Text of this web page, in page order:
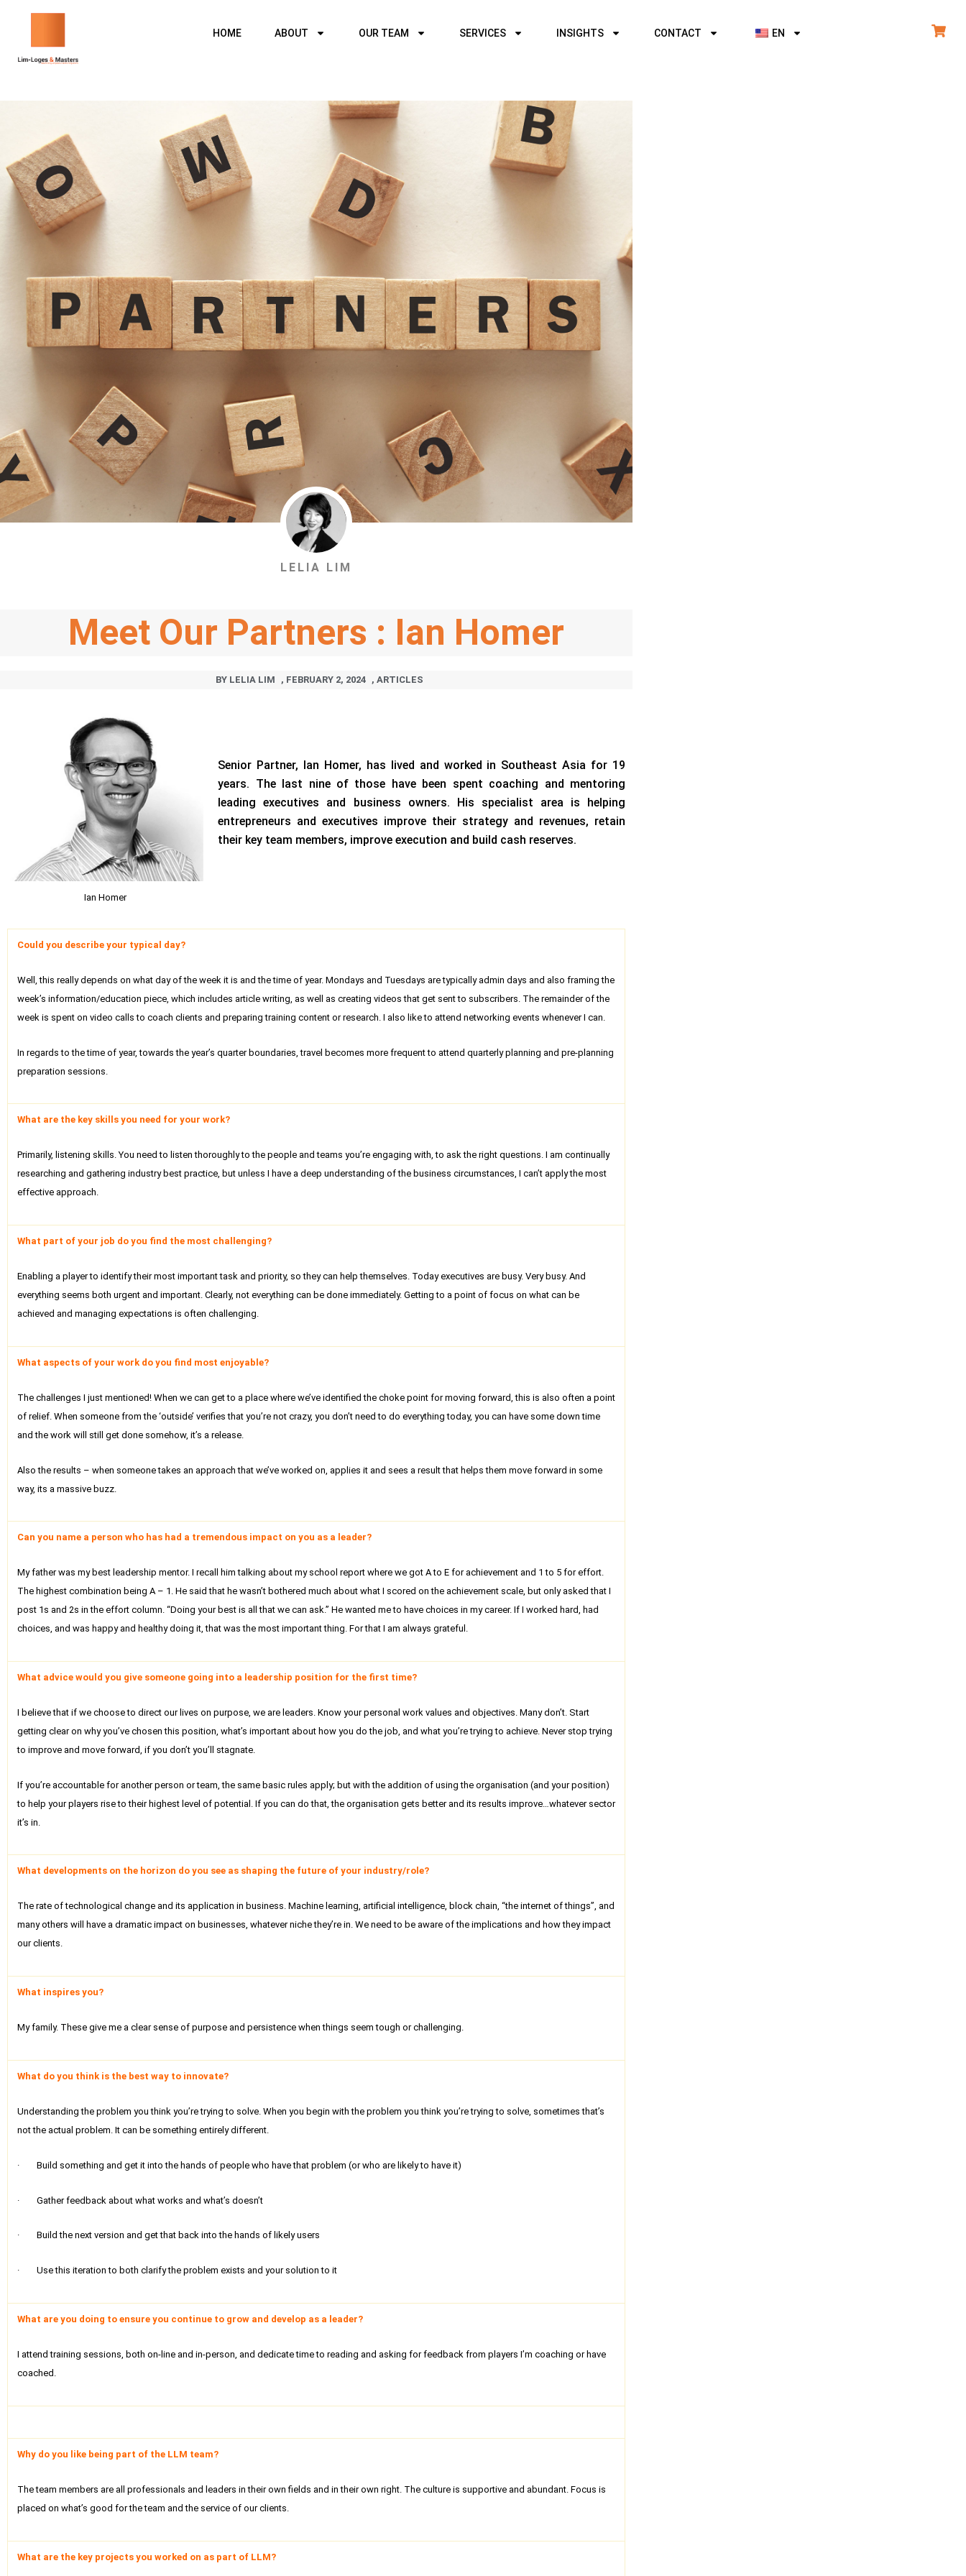
content
HOME ABOUT OUR TEAM SERVICES INSIGHTS CONTACT EN
LELIA LIM
Meet Our Partners : Ian Homer
BYLELIA LIM , FEBRUARY 2, 2024 , ARTICLES
Ian Homer
Senior Partner, Ian Homer, has lived and worked in Southeast Asia for 19
years. The last nine of those have been spent coaching and mentoring
leading executives and business owners. His specialist area is helping
entrepreneurs and executives improve their strategy and revenues, retain
their key team members, improve execution and build cash reserves.
Could you describe your typical day?
Well, this really depends on what day of the week it is and the time of year. Mondays and Tuesdays are typically admin days and also framing the
week’s information/education piece, which includes article writing, as well as creating videos that get sent to subscribers. The remainder of the
week is spent on video calls to coach clients and preparing training content or research. I also like to attend networking events whenever I can.
In regards to the time of year, towards the year’s quarter boundaries, travel becomes more frequent to attend quarterly planning and pre-planning
preparation sessions.
What are the key skills you need for your work?
Primarily, listening skills. You need to listen thoroughly to the people and teams you’re engaging with, to ask the right questions. I am continually
researching and gathering industry best practice, but unless I have a deep understanding of the business circumstances, I can’t apply the most
effective approach.
What part of your job do you find the most challenging?
Enabling a player to identify their most important task and priority, so they can help themselves. Today executives are busy. Very busy. And
everything seems both urgent and important. Clearly, not everything can be done immediately. Getting to a point of focus on what can be
achieved and managing expectations is often challenging.
What aspects of your work do you find most enjoyable?
The challenges I just mentioned! When we can get to a place where we’ve identified the choke point for moving forward, this is also often a point
of relief. When someone from the ‘outside’ verifies that you’re not crazy, you don’t need to do everything today, you can have some down time
and the work will still get done somehow, it’s a release.
Also the results – when someone takes an approach that we’ve worked on, applies it and sees a result that helps them move forward in some
way, its a massive buzz.
Can you name a person who has had a tremendous impact on you as a leader?
My father was my best leadership mentor. I recall him talking about my school report where we got A to E for achievement and 1 to 5 for effort.
The highest combination being A – 1. He said that he wasn’t bothered much about what I scored on the achievement scale, but only asked that I
post 1s and 2s in the effort column. “Doing your best is all that we can ask.” He wanted me to have choices in my career. If I worked hard, had
choices, and was happy and healthy doing it, that was the most important thing. For that I am always grateful.
What advice would you give someone going into a leadership position for the first time?
I believe that if we choose to direct our lives on purpose, we are leaders. Know your personal work values and objectives. Many don’t. Start
getting clear on why you’ve chosen this position, what’s important about how you do the job, and what you’re trying to achieve. Never stop trying
to improve and move forward, if you don’t you’ll stagnate.
If you’re accountable for another person or team, the same basic rules apply; but with the addition of using the organisation (and your position)
to help your players rise to their highest level of potential. If you can do that, the organisation gets better and its results improve…whatever sector
it’s in.
What developments on the horizon do you see as shaping the future of your industry/role?
The rate of technological change and its application in business. Machine learning, artificial intelligence, block chain, “the internet of things”, and
many others will have a dramatic impact on businesses, whatever niche they’re in. We need to be aware of the implications and how they impact
our clients.
What inspires you?
My family. These give me a clear sense of purpose and persistence when things seem tough or challenging.
What do you think is the best way to innovate?
Understanding the problem you think you’re trying to solve. When you begin with the problem you think you’re trying to solve, sometimes that’s
not the actual problem. It can be something entirely different.
· Build something and get it into the hands of people who have that problem (or who are likely to have it)
· Gather feedback about what works and what’s doesn’t
· Build the next version and get that back into the hands of likely users
· Use this iteration to both clarify the problem exists and your solution to it
What are you doing to ensure you continue to grow and develop as a leader?
I attend training sessions, both on-line and in-person, and dedicate time to reading and asking for feedback from players I’m coaching or have
coached.
Why do you like being part of the LLM team?
The team members are all professionals and leaders in their own fields and in their own right. The culture is supportive and abundant. Focus is
placed on what’s good for the team and the service of our clients.
What are the key projects you worked on as part of LLM?